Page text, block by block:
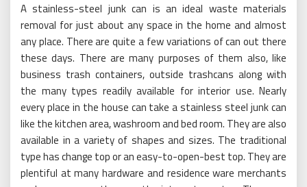
A stainless-steel junk can is an ideal waste materials
removal for just about any space in the home and almost
any place. There are quite a few variations of can out there
these days. There are many purposes of them also, like
business trash containers, outside trashcans along with
the many types readily available for interior use. Nearly
every place in the house can take a stainless steel junk can
like the kitchen area, washroom and bed room. They are also
available in a variety of shapes and sizes. The traditional
type has change top or an easy-to-open-best top. They are
plentiful at many hardware and residence ware merchants